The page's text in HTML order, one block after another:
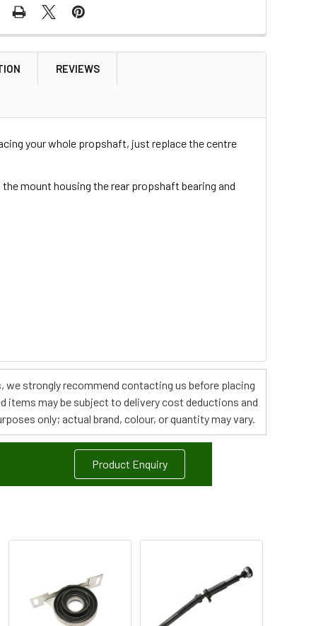
REVIEWS
your whole propshaft, just replace the centre
mount housing the rear propshaft bearing and
we strongly recommend contacting us before placing
items may be subject to delivery cost deductions and
only; actual brand, colour, or quantity may vary.
Product Enquiry